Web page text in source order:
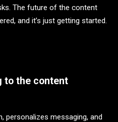
The future of the content
and it’s just getting started.
to the content
personalizes messaging, and